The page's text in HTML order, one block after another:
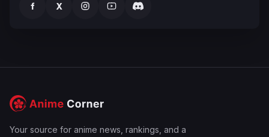
f X
Your source for anime news, rankings, and a